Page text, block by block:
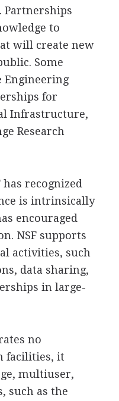
Partnerships
to
will create new
Some
Engineering
for
Infrastructure,
Research
has recognized
is intrinsically
encouraged
NSF supports
activities, such
data sharing,
in large-
no
facilities, it
multiuser,
such as the